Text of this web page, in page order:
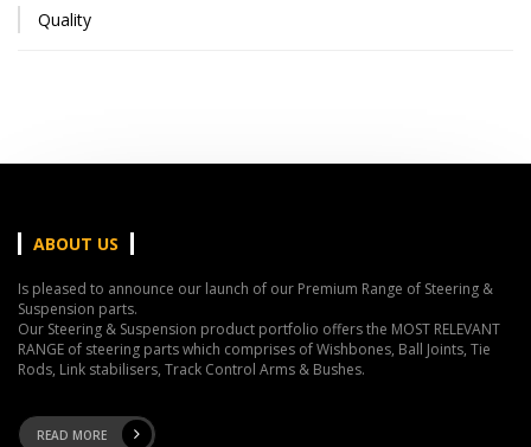
Quality
ABOUT US
Is pleased to announce our launch of our Premium Range of Steering &
Suspension parts.
Our Steering & Suspension product portfolio offers the MOST RELEVANT
RANGE of steering parts which comprises of Wishbones, Ball Joints, Tie
Rods, Link stabilisers, Track Control Arms & Bushes.
READ MORE